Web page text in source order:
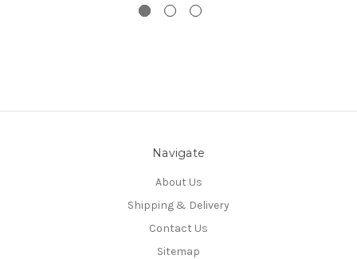
Navigate
About Us
Shipping & Delivery
Contact Us
Sitemap